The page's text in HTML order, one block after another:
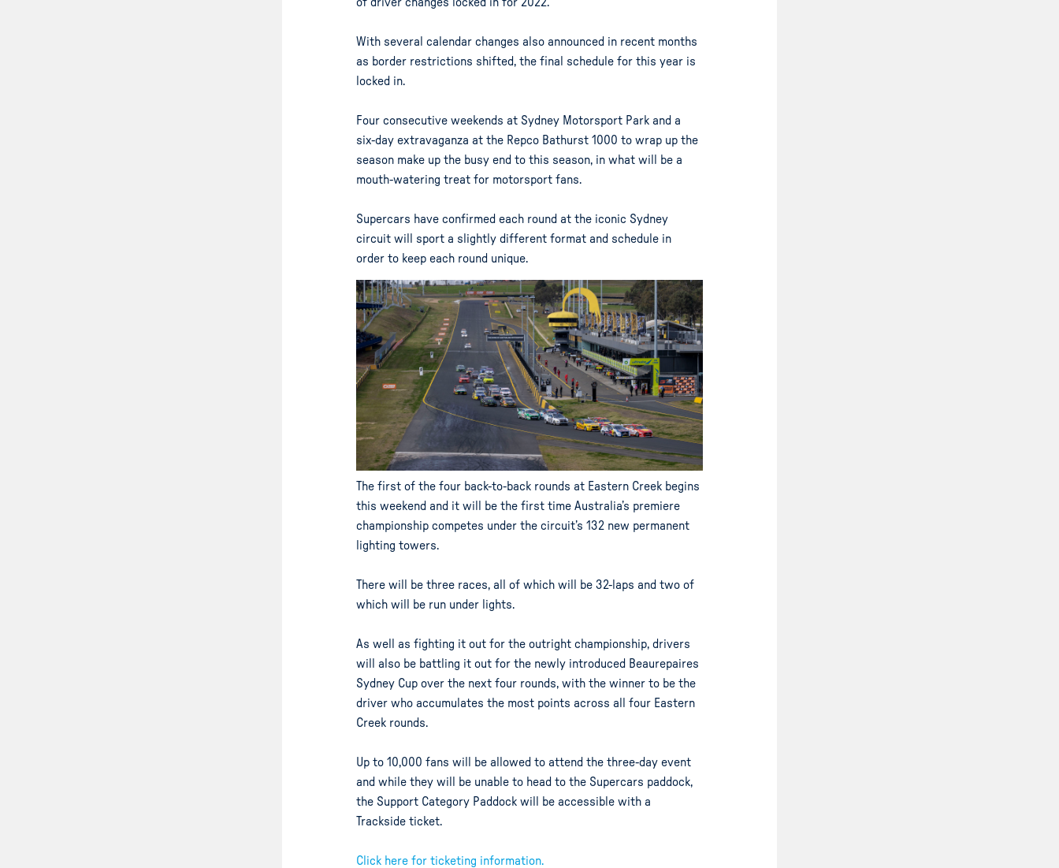
With several calendar changes also announced in recent months
as border restrictions shifted, the final schedule for this year is
locked in.
Four consecutive weekends at Sydney Motorsport Park and a
six-day extravaganza at the Repco Bathurst 1000 to wrap up the
season make up the busy end to this season, in what will be a
mouth-watering treat for motorsport fans.
Supercars have confirmed each round at the iconic Sydney
circuit will sport a slightly different format and schedule in
order to keep each round unique.
The first of the four back-to-back rounds at Eastern Creek begins
this weekend and it will be the first time Australia’s premiere
championship competes under the circuit’s 132 new permanent
lighting towers.
There will be three races, all of which will be 32-laps and two of
which will be run under lights.
As well as fighting it out for the outright championship, drivers
will also be battling it out for the newly introduced Beaurepaires
Sydney Cup over the next four rounds, with the winner to be the
driver who accumulates the most points across all four Eastern
Creek rounds.
Up to 10,000 fans will be allowed to attend the three-day event
and while they will be unable to head to the Supercars paddock,
the Support Category Paddock will be accessible with a
Trackside ticket.
Click here for ticketing information.